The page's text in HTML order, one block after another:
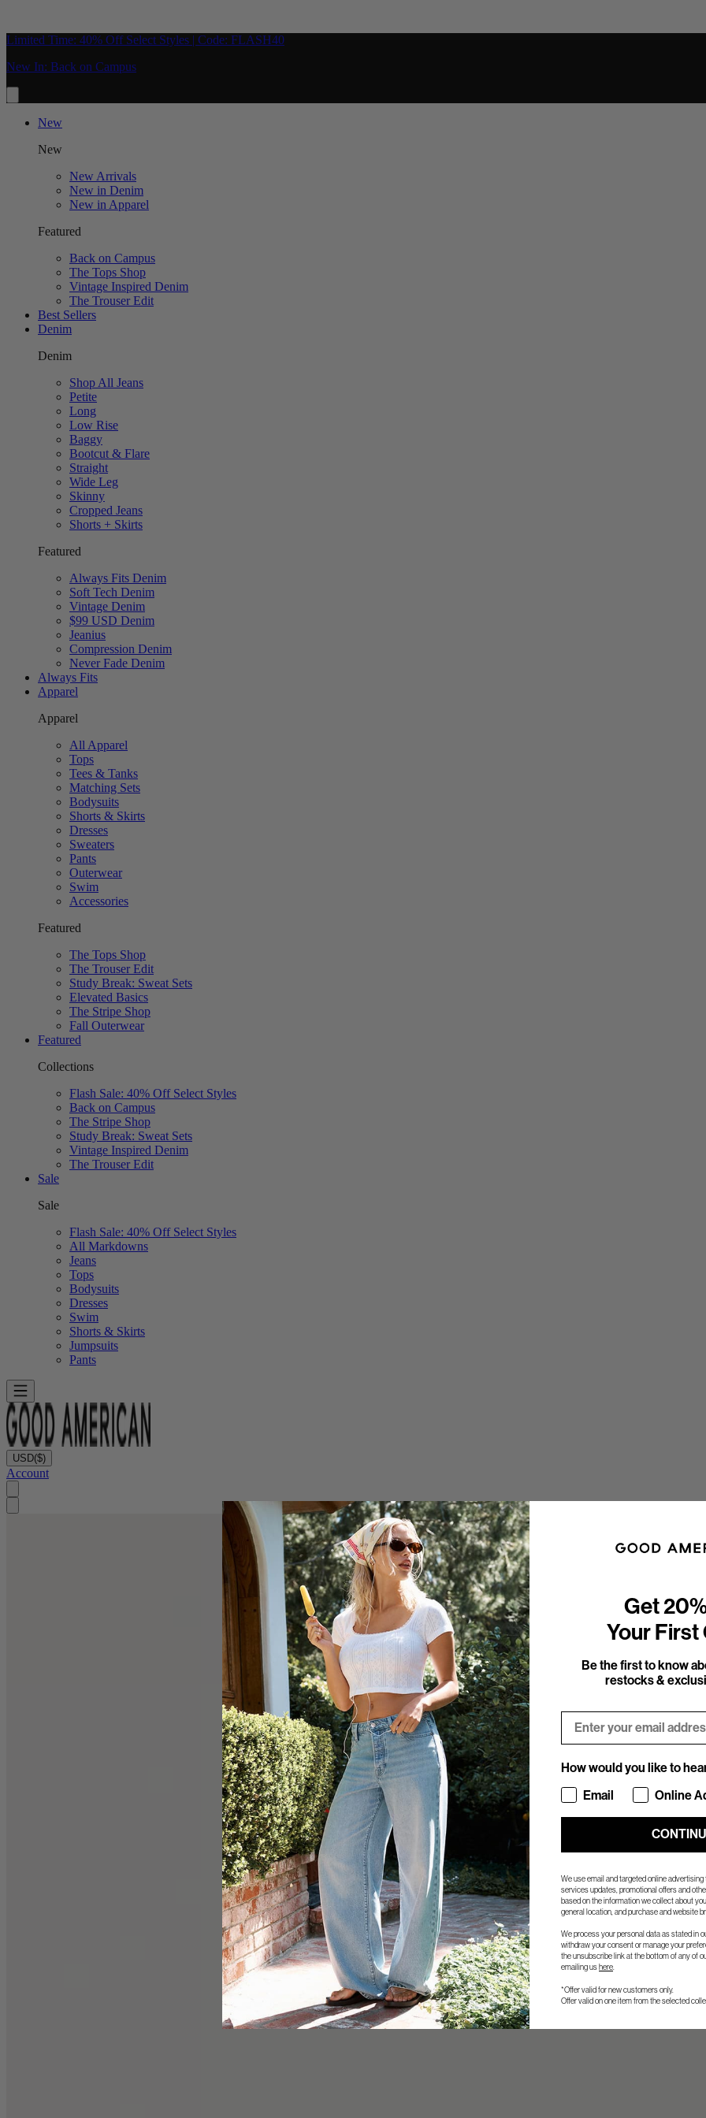
Limited Time: 40% Off Select Styles | Code: FLASH40
New In: Back on Campus
New
New
New Arrivals
New in Denim
New in Apparel
Featured
Back on Campus
The Tops Shop
Vintage Inspired Denim
The Trouser Edit
Best Sellers
Denim
Denim
Shop All Jeans
Petite
Long
Low Rise
Baggy
Bootcut & Flare
Straight
Wide Leg
Skinny
Cropped Jeans
Shorts + Skirts
Featured
Always Fits Denim
Soft Tech Denim
Vintage Denim
$99 USD Denim
Jeanius
Compression Denim
Never Fade Denim
Always Fits
Apparel
Apparel
All Apparel
Tops
Tees & Tanks
Matching Sets
Bodysuits
Shorts & Skirts
Dresses
Sweaters
Pants
Outerwear
Swim
Accessories
Featured
The Tops Shop
The Trouser Edit
Study Break: Sweat Sets
Elevated Basics
The Stripe Shop
Fall Outerwear
Featured
Collections
Flash Sale: 40% Off Select Styles
Back on Campus
The Stripe Shop
Study Break: Sweat Sets
Vintage Inspired Denim
The Trouser Edit
Sale
Sale
Flash Sale: 40% Off Select Styles
All Markdowns
Jeans
Tops
Bodysuits
Dresses
Swim
Shorts & Skirts
Jumpsuits
Pants
USD($)
Account
Get
Your First
Be the first to know
restocks &
How would you like to
How would you like to
Email Online
We use email and targeted online
services updates, promotional offers and
based on the information we collect about
general location, and purchase and website
We process your personal data as stated in
withdraw your consent or manage your
the unsubscribe link at the bottom of any of
emailing us here
*Offer valid for new customers only.
Offer valid on one item from the selected